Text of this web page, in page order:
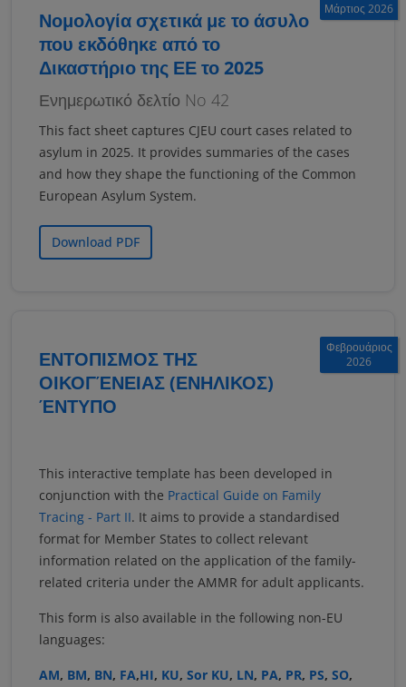
Μάρτιος 2026
Νομολογία σχετικά με το άσυλο
που εκδόθηκε από το
Δικαστήριο της ΕΕ το 2025
Ενημερωτικό δελτίο No 42
This fact sheet captures CJEU court cases related to
asylum in 2025. It provides summaries of the cases
and how they shape the functioning of the Common
European Asylum System.
Download PDF
Φεβρουάριος
2026
ΕΝΤΟΠΙΣΜΟΣ ΤΗΣ
ΟΙΚΟΓΈΝΕΙΑΣ (ΕΝΗΛΙΚΟΣ)
ΈΝΤΥΠΟ
This interactive template has been developed in
conjunction with the Practical Guide on Family
Tracing - Part II. It aims to provide a standardised
format for Member States to collect relevant
information related on the application of the family-
related criteria under the AMMR for adult applicants.
This form is also available in the following non-EU
languages:
AM, BM, BN, FA,HI, KU, Sor KU, LN, PA, PR, PS, SO,